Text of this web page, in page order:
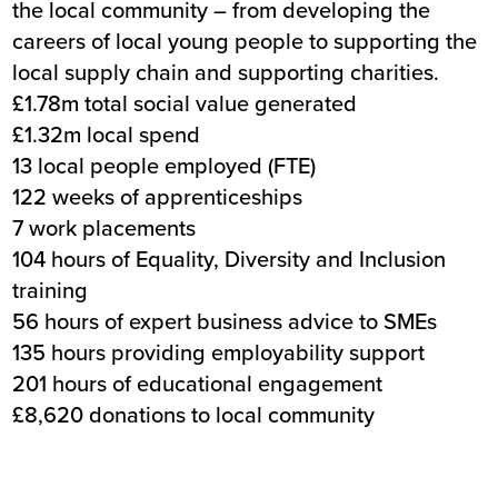
the local community – from developing the
careers of local young people to supporting the
local supply chain and supporting charities.
£1.78m total social value generated
£1.32m local spend
13 local people employed (FTE)
122 weeks of apprenticeships
7 work placements
104 hours of Equality, Diversity and Inclusion
training
56 hours of expert business advice to SMEs
135 hours providing employability support
201 hours of educational engagement
£8,620 donations to local community